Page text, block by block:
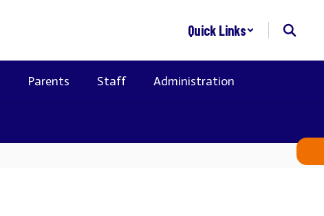
Quick Links
Parents Staff Administration